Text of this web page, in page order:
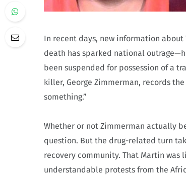
In recent days, new information
death has sparked national
been suspended for possession of a
killer, George Zimmerman, records
something.”
Whether or not Zimmerman actually
question. But the drug-related turn
recovery community. That Martin was
understandable protests from the